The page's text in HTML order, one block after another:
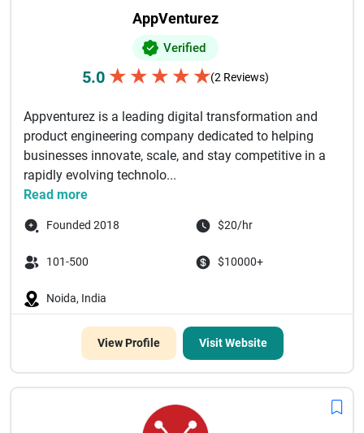
AppVenturez
Verified
5.0 ★ ★ ★ ★ ★(2 Reviews)
Appventurez is a leading digital transformation and
product engineering company dedicated to helping
businesses innovate, scale, and stay competitive in a
rapidly evolving technolo...
Read more
Founded 2018 $20/hr
101-500 $10000+
Noida, India
View Profile Visit Website